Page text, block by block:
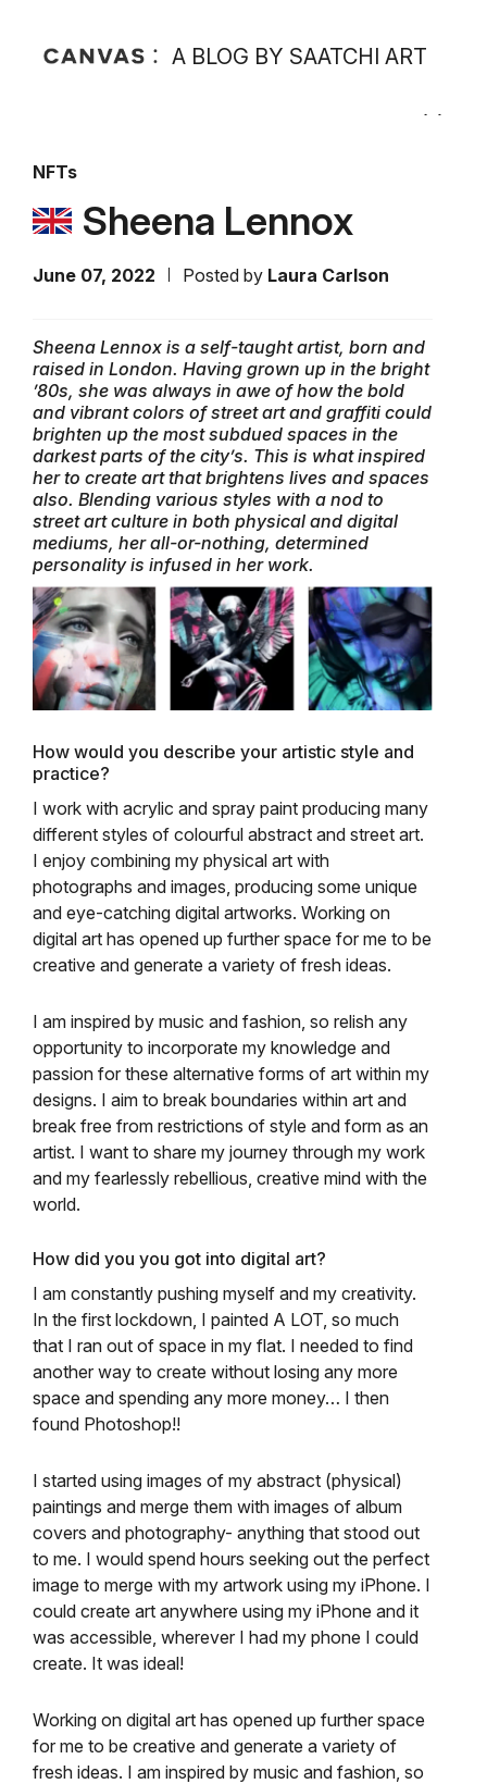
A BLOG BY SAATCHI ART
NFTs
Sheena Lennox
June 07, 2022 Posted by Laura Carlson
Sheena Lennox is a self-taught artist, born and
raised in London. Having grown up in the bright
’80s, she was always in awe of how the bold
and vibrant colors of street art and graffiti could
brighten up the most subdued spaces in the
darkest parts of the city’s. This is what inspired
her to create art that brightens lives and spaces
also. Blending various styles with a nod to
street art culture in both physical and digital
mediums, her all-or-nothing, determined
personality is infused in her work.
How would you describe your artistic style and
practice?
I work with acrylic and spray paint producing many
different styles of colourful abstract and street art.
I enjoy combining my physical art with
photographs and images, producing some unique
and eye-catching digital artworks. Working on
digital art has opened up further space for me to be
creative and generate a variety of fresh ideas.
I am inspired by music and fashion, so relish any
opportunity to incorporate my knowledge and
passion for these alternative forms of art within my
designs. I aim to break boundaries within art and
break free from restrictions of style and form as an
artist. I want to share my journey through my work
and my fearlessly rebellious, creative mind with the
world.
How did you you got into digital art?
I am constantly pushing myself and my creativity.
In the first lockdown, I painted A LOT, so much
that I ran out of space in my flat. I needed to find
another way to create without losing any more
space and spending any more money… I then
found Photoshop!!
I started using images of my abstract (physical)
paintings and merge them with images of album
covers and photography- anything that stood out
to me. I would spend hours seeking out the perfect
image to merge with my artwork using my iPhone. I
could create art anywhere using my iPhone and it
was accessible, wherever I had my phone I could
create. It was ideal!
Working on digital art has opened up further space
for me to be creative and generate a variety of
fresh ideas. I am inspired by music and fashion, so